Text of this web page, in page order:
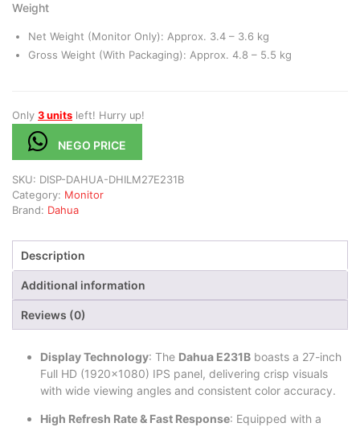
Weight
Net Weight (Monitor Only): Approx. 3.4 – 3.6 kg
Gross Weight (With Packaging): Approx. 4.8 – 5.5 kg
Only 3 units left! Hurry up!
NEGO PRICE
SKU: DISP-DAHUA-DHILM27E231B
Category: Monitor
Brand: Dahua
Description
Additional information
Reviews (0)
Display Technology: The Dahua E231B boasts a 27-inch
Full HD (1920×1080) IPS panel, delivering crisp visuals
with wide viewing angles and consistent color accuracy.
High Refresh Rate & Fast Response: Equipped with a